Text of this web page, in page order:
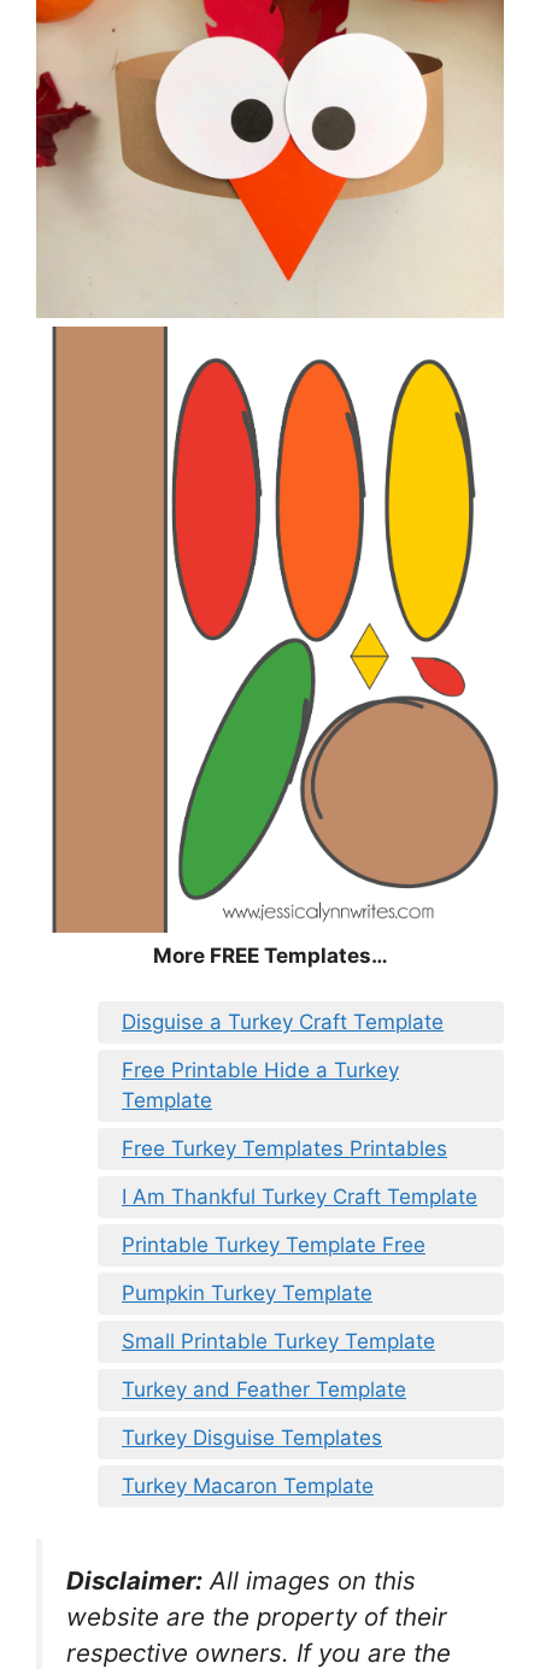
More FREE Templates…
Disguise a Turkey Craft Template
Free Printable Hide a Turkey
Template
Free Turkey Templates Printables
I Am Thankful Turkey Craft Template
Printable Turkey Template Free
Pumpkin Turkey Template
Small Printable Turkey Template
Turkey and Feather Template
Turkey Disguise Templates
Turkey Macaron Template
Disclaimer: All images on this
website are the property of their
respective owners. If you are the